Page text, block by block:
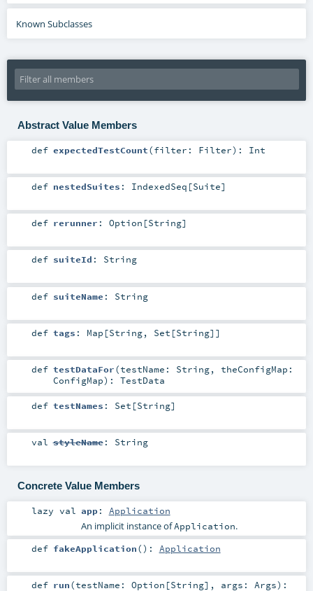
Known Subclasses
Abstract Value Members
def expectedTestCount(filter: Filter) : Int
def nestedSuites : IndexedSeq [Suite]
def rerunner : Option [String]
def suiteId : String
def suiteName : String
def tags : Map [String, Set [String]]
def testDataFor(testName: String, theConfigMap:
ConfigMap) : TestData
def testNames : Set [String]
val styleName: String
Concrete Value Members
lazy val app: Application
An implicit instance ofApplication.
def fakeApplication() : Application
def run(testName: Option [String] , args: Args) :